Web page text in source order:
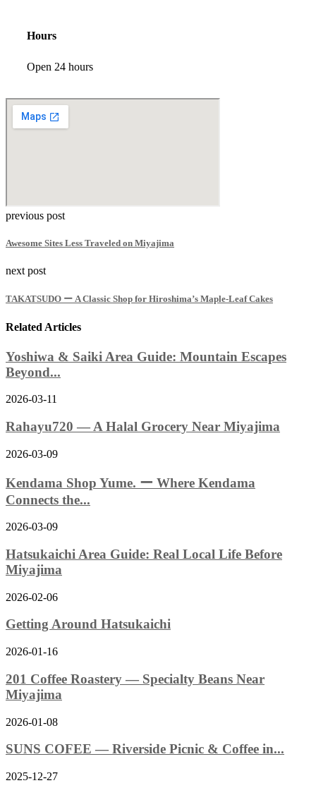
Hours
Open 24 hours
previous post
Awesome Sites Less Traveled on Miyajima
next post
TAKATSUDO ー A Classic Shop for Hiroshima’s Maple-Leaf Cakes
Related Articles
Yoshiwa & Saiki Area Guide: Mountain Escapes
Beyond...
2026-03-11
Rahayu720 — A Halal Grocery Near Miyajima
2026-03-09
Kendama Shop Yume. ー Where Kendama
Connects the...
2026-03-09
Hatsukaichi Area Guide: Real Local Life Before
Miyajima
2026-02-06
Getting Around Hatsukaichi
2026-01-16
201 Coffee Roastery — Specialty Beans Near
Miyajima
2026-01-08
SUNS COFEE — Riverside Picnic & Coffee in...
2025-12-27